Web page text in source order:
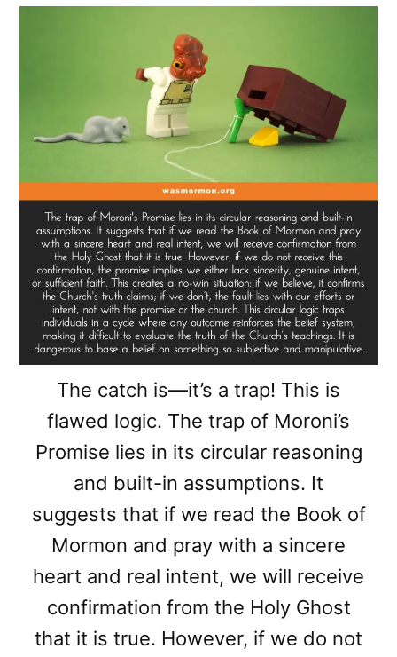
The catch is—it’s a trap! This is
flawed logic. The trap of Moroni’s
Promise lies in its circular reasoning
and built-in assumptions. It
suggests that if we read the Book of
Mormon and pray with a sincere
heart and real intent, we will receive
confirmation from the Holy Ghost
that it is true. However, if we do not